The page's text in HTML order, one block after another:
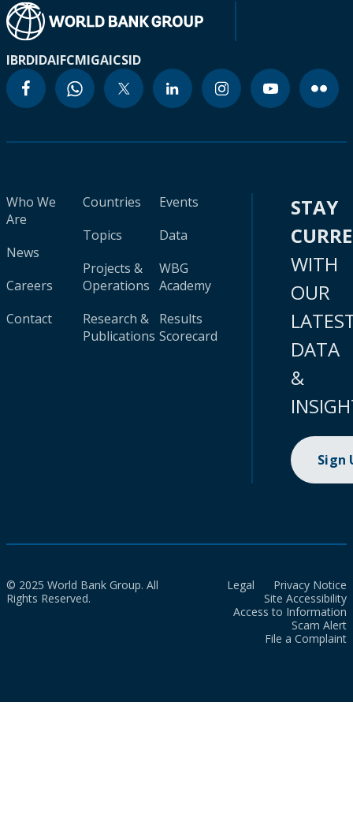
IBRDIDAIFCMIGAICSID
Who We
Are
News
Careers
Contact
Countries
Topics
Projects &
Operations
Research &
Publications
Events
Data
WBG
Academy
Results
Scorecard
STAY
WITH
OUR
DATA
&
Sign
© 2025 World Bank Group. All
Rights Reserved.
Legal
Privacy Notice
Site Accessibility
Access to Information
Scam Alert
File a Complaint